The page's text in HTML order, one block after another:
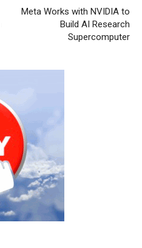
Meta Works with NVIDIA to
Build AI Research
Supercomputer